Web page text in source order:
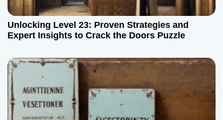
Unlocking Level 23: Proven Strategies and
Expert Insights to Crack the Doors Puzzle